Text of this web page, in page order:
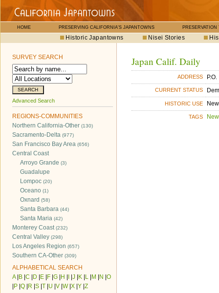
HOME PRESERVING CALIFORNIA'S JAPANTOWNS PRESERVATION
Historic Japantowns Nisei Stories
SURVEY SEARCH
Advanced Search
REGIONS-COMMUNITIES
Northern California-Other (130)
Sacramento-Delta (977)
San Francisco Bay Area (656)
Central Coast
Arroyo Grande (3)
Guadalupe
Lompoc (20)
Oceano (1)
Oxnard (58)
Santa Barbara (44)
Santa Maria (42)
Monterey Coast(232)
Central Valley (298)
Los Angeles Region (657)
Southern CA-Other (309)
ALPHABETICAL SEARCH
A| B C D E F G H J K L M N O
P Q R S T U V W| X Y Z
Japan Calif. Daily
ADDRESS
CURRENT STATUS
HISTORIC USE
TAGS